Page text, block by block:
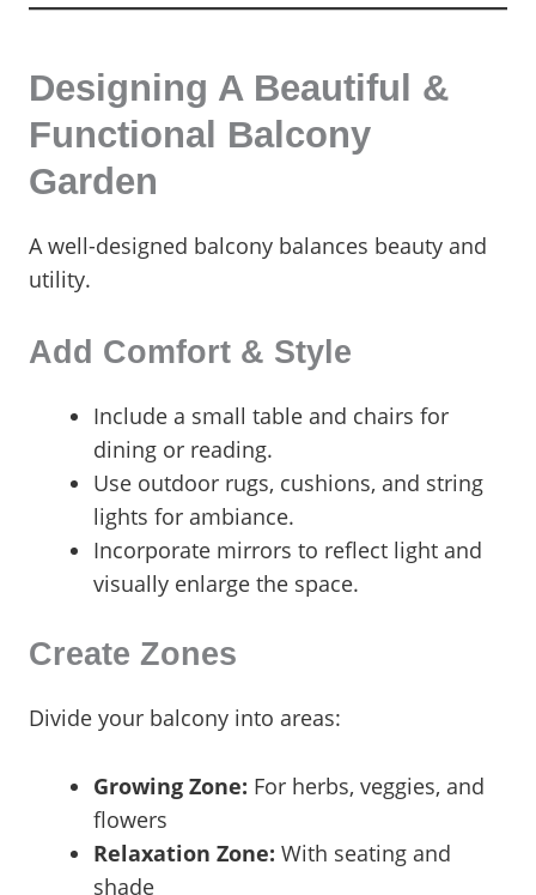
Designing A Beautiful &
Functional Balcony
Garden
A well-designed balcony balances beauty and
utility.
Add Comfort & Style
Include a small table and chairs for
dining or reading.
Use outdoor rugs, cushions, and string
lights for ambiance.
Incorporate mirrors to reflect light and
visually enlarge the space.
Create Zones
Divide your balcony into areas:
Growing Zone: For herbs, veggies, and
flowers
Relaxation Zone: With seating and
shade